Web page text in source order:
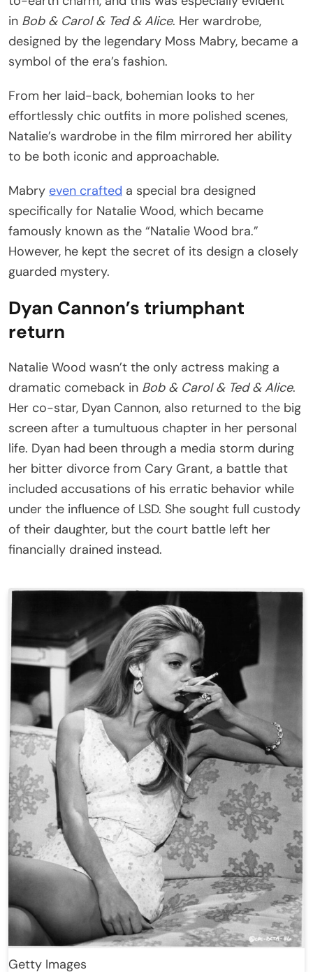
in Bob & Carol & Ted & Alice. Her wardrobe,
designed by the legendary Moss Mabry, became a
symbol of the era’s fashion.
From her laid-back, bohemian looks to her
effortlessly chic outfits in more polished scenes,
Natalie’s wardrobe in the film mirrored her ability
to be both iconic and approachable.
Mabry even crafted a special bra designed
specifically for Natalie Wood, which became
famously known as the “Natalie Wood bra.”
However, he kept the secret of its design a closely
guarded mystery.
Dyan Cannon’s triumphant
return
Natalie Wood wasn’t the only actress making a
dramatic comeback in Bob & Carol & Ted & Alice.
Her co-star, Dyan Cannon, also returned to the big
screen after a tumultuous chapter in her personal
life. Dyan had been through a media storm during
her bitter divorce from Cary Grant, a battle that
included accusations of his erratic behavior while
under the influence of LSD. She sought full custody
of their daughter, but the court battle left her
financially drained instead.
Getty Images